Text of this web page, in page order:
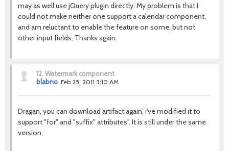
may as well use jQuery plugin directly. My problem is that I
could not make neither one support a calendar component,
and am reluctant to enable the feature on some, but not
other input fields. Thanks again.
12.Watermark component
blabno Feb 25, 2011 3:10 AM
Dragan, you can download artifact again, i've modified it to
support "for" and "suffix" attributes". It is still under the same
version.